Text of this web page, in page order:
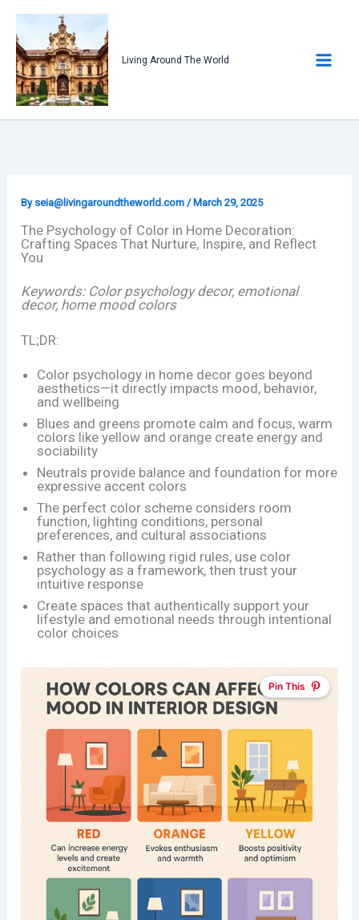
content
Living Around The World
By seia@livingaroundtheworld.com /March 29, 2025
The Psychology of Color in Home Decoration:
Crafting Spaces That Nurture, Inspire, and Reflect
You
Keywords: Color psychology decor, emotional
decor, home mood colors
TL;DR:
Color psychology in home decor goes beyond
aesthetics—it directly impacts mood, behavior,
and wellbeing
Blues and greens promote calm and focus, warm
colors like yellow and orange create energy and
sociability
Neutrals provide balance and foundation for more
expressive accent colors
The perfect color scheme considers room
function, lighting conditions, personal
preferences, and cultural associations
Rather than following rigid rules, use color
psychology as a framework, then trust your
intuitive response
Create spaces that authentically support your
lifestyle and emotional needs through intentional
color choices
Pin This